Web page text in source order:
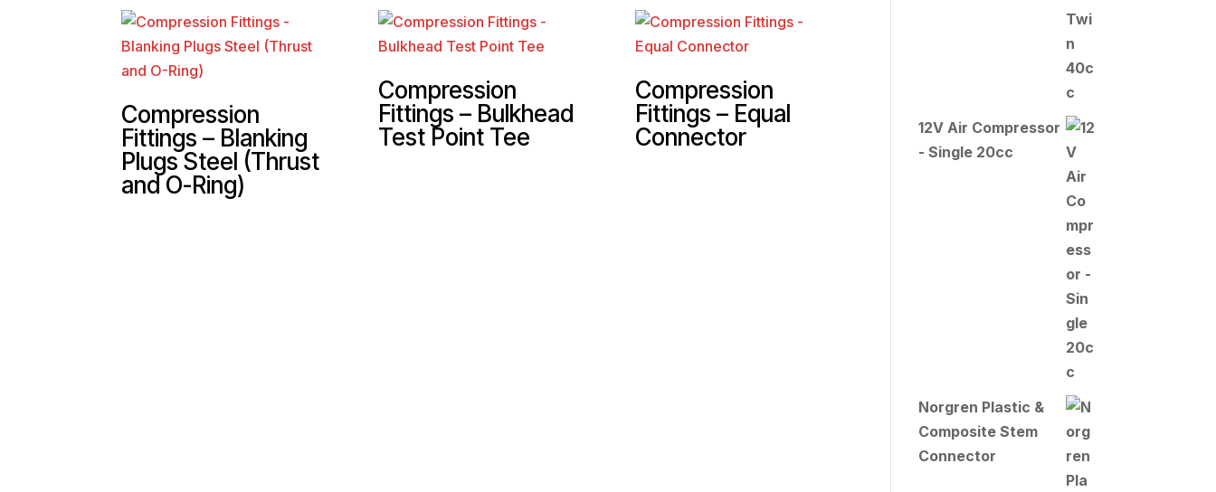
Compression
Fittings – Blanking
Plugs Steel (Thrust
and O-Ring)
Compression
Fittings – Bulkhead
Test Point Tee
Compression
Fittings – Equal
Connector
12V Air Compressor
- Single 20cc
Norgren Plastic &
Composite Stem
Connector